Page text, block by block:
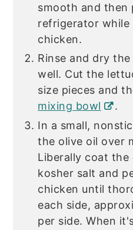
smooth and then
refrigerator while
chicken.
Rinse and dry
well. Cut the
size pieces and
mixing bowl
.
In a small,
the olive oil over
Liberally coat
kosher salt and
chicken until
each side,
per side. When